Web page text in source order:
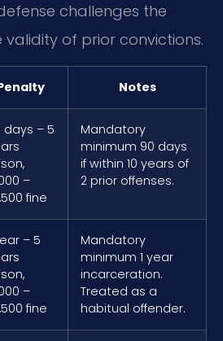
challenges the
of prior convictions.
Notes
days – 5
–
fine
Mandatory
minimum 90 days
if within 10 years of
2 prior offenses.
– 5
–
fine
Mandatory
minimum 1 year
incarceration.
Treated as a
habitual offender.